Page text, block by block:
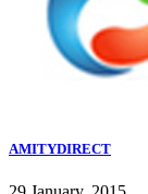
AMITYDIRECT